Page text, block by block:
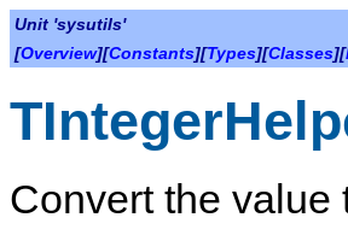
Unit 'sysutils'
[Overview][Constants][Types][Classes][
Convert the value